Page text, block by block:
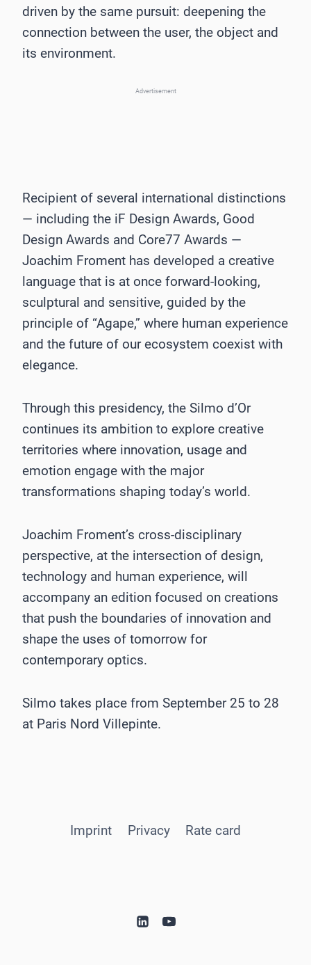
driven by the same pursuit: deepening the
connection between the user, the object and
its environment.
Advertisement
Recipient of several international distinctions
— including the iF Design Awards, Good
Design Awards and Core77 Awards —
Joachim Froment has developed a creative
language that is at once forward-looking,
sculptural and sensitive, guided by the
principle of “Agape,” where human experience
and the future of our ecosystem coexist with
elegance.
Through this presidency, the Silmo d’Or
continues its ambition to explore creative
territories where innovation, usage and
emotion engage with the major
transformations shaping today’s world.
Joachim Froment’s cross-disciplinary
perspective, at the intersection of design,
technology and human experience, will
accompany an edition focused on creations
that push the boundaries of innovation and
shape the uses of tomorrow for
contemporary optics.
Silmo takes place from September 25 to 28
at Paris Nord Villepinte.
Imprint Privacy Rate card